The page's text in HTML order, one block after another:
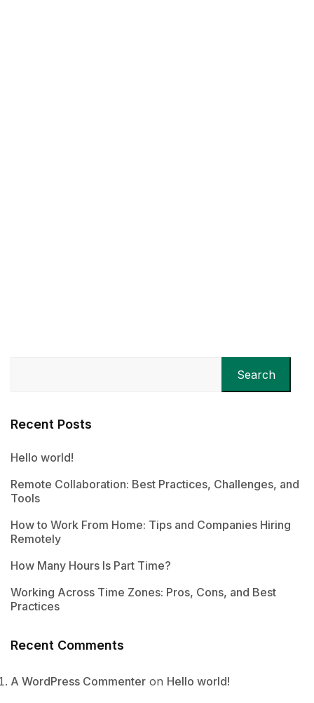
Search
Recent Posts
Hello world!
Remote Collaboration: Best Practices, Challenges, and
Tools
How to Work From Home: Tips and Companies Hiring
Remotely
How Many Hours Is Part Time?
Working Across Time Zones: Pros, Cons, and Best
Practices
Recent Comments
A WordPress Commenter on Hello world!